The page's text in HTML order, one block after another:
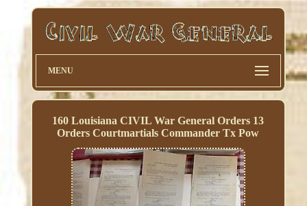
MENU
160 Louisiana CIVIL War General Orders 13
Orders Courtmartials Commander Tx Pow